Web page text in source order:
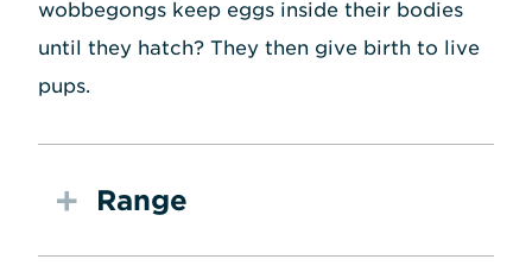
wobbegongs keep eggs inside their bodies
until they hatch? They then give birth to live
pups.
Range